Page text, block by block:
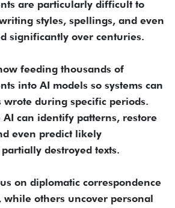
are particularly difficult to
styles, spellings, and even
significantly over centuries.
feeding thousands of
into AI models so systems can
wrote during specific periods.
can identify patterns, restore
even predict likely
destroyed texts.
on diplomatic correspondence
while others uncover personal